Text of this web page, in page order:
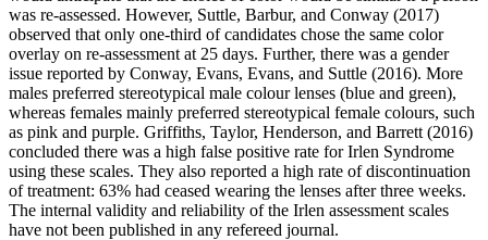
was re-assessed. However, Suttle, Barbur, and Conway (2017)
observed that only one-third of candidates chose the same color
overlay on re-assessment at 25 days. Further, there was a gender
issue reported by Conway, Evans, Evans, and Suttle (2016). More
males preferred stereotypical male colour lenses (blue and green),
whereas females mainly preferred stereotypical female colours, such
as pink and purple. Griffiths, Taylor, Henderson, and Barrett (2016)
concluded there was a high false positive rate for Irlen Syndrome
using these scales. They also reported a high rate of discontinuation
of treatment: 63% had ceased wearing the lenses after three weeks.
The internal validity and reliability of the Irlen assessment scales
have not been published in any refereed journal.